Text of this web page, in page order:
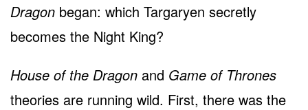
Dragon began: which Targaryen secretly
becomes the Night King?
House of the Dragon and Game of Thrones
theories are running wild. First, there was the